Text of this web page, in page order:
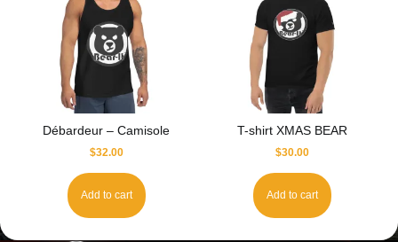
Débardeur – Camisole
$32.00
Add to cart
T-shirt XMAS BEAR
$30.00
Add to cart